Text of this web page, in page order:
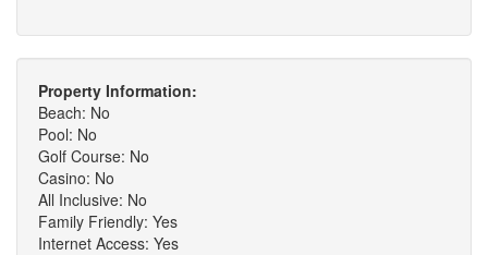
Property Information:
Beach: No
Pool: No
Golf Course: No
Casino: No
All Inclusive: No
Family Friendly: Yes
Internet Access: Yes